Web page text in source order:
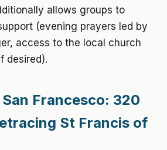
allows groups to
(evening prayers led by
access to the local church
desired).
Francesco: 320
St Francis of